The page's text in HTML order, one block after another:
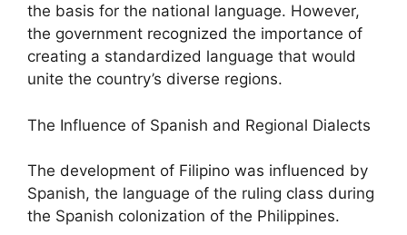
the basis for the national language. However,
the government recognized the importance of
creating a standardized language that would
unite the country’s diverse regions.
The Influence of Spanish and Regional Dialects
The development of Filipino was influenced by
Spanish, the language of the ruling class during
the Spanish colonization of the Philippines.